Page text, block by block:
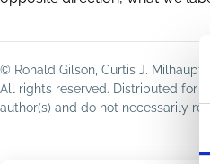
© Ronald Gilson, Curtis J. Milhaupt,
All rights reserved. Distributed for
author(s) and do not necessarily